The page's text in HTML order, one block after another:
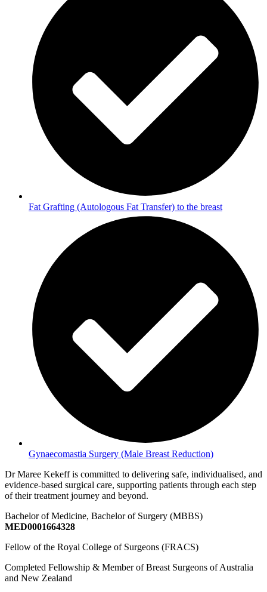
Fat Grafting (Autologous Fat Transfer) to the breast
Gynaecomastia Surgery (Male Breast Reduction)
Dr Maree Kekeff is committed to delivering safe, individualised, and
evidence-based surgical care, supporting patients through each step
of their treatment journey and beyond.
Bachelor of Medicine, Bachelor of Surgery (MBBS)
MED0001664328
Fellow of the Royal College of Surgeons (FRACS)
Completed Fellowship & Member of Breast Surgeons of Australia
and New Zealand